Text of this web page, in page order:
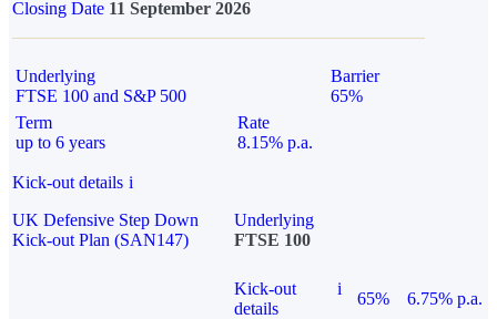
Closing Date 11 September 2026
Underlying
FTSE 100 and S&P 500
Barrier
65%
Term
up to 6 years
Rate
8.15% p.a.
Kick-out details i
UK Defensive Step Down
Kick-out Plan (SAN147)
Underlying
FTSE 100
Kick-out
details
i
65% 6.75% p.a.